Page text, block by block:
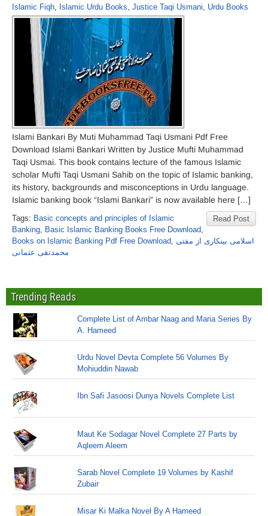
Islamic Fiqh, Islamic Urdu Books, Justice Taqi Usmani, Urdu Books
Islami Bankari By Muti Muhammad Taqi Usmani Pdf Free
Download Islami Bankari Written by Justice Mufti Muhammad
Taqi Usmai. This book contains lecture of the famous Islamic
scholar Mufti Taqi Usmani Sahib on the topic of Islamic banking,
its history, backgrounds and misconceptions in Urdu language.
Islamic banking book “Islami Bankari” is now available here […]
Read Post
Tags: Basic concepts and principles of Islamic
Banking, Basic Islamic Banking Books Free Download,
Books on Islamic Banking Pdf Free Download, اسلامی بینکاری از مفتی
محمدتقی عثمانی
Trending Reads
Complete List of Ambar Naag and Maria Series By
A. Hameed
Urdu Novel Devta Complete 56 Volumes By
Mohiuddin Nawab
Ibn Safi Jasoosi Dunya Novels Complete List
Maut Ke Sodagar Novel Complete 27 Parts by
Aqleem Aleem
Sarab Novel Complete 19 Volumes by Kashif
Zubair
Misar Ki Malka Novel By A Hameed